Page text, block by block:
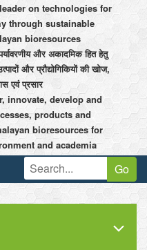
on technologies for
through sustainable
bioresources
और अकादमिक हित हेतु
और प्रौद्योगिकियों की खोज,
एवं प्रसार
innovate, develop and
products and
bioresources for
and academia
Go